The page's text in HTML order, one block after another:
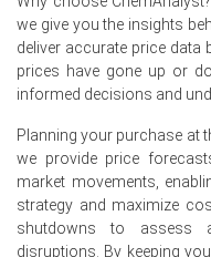
Why did the
Europe?
Variations in raw
theDomperidone
Comfortable
sufficient supply.
we give you the insights
deliver accurate price data
prices have gone up or
informed decisions and
Planning your purchase at
we provide price
market movements,
strategy and maximize
shutdowns to assess
disruptions. By keeping